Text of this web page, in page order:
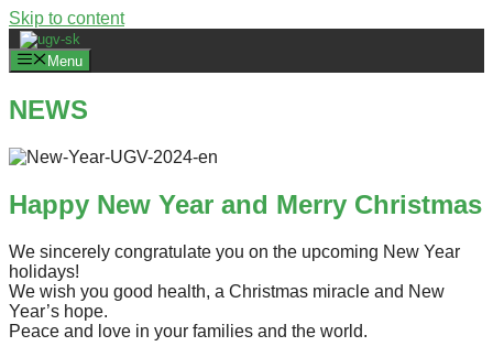
Skip to content
Menu
NEWS
Happy New Year and Merry Christmas
We sincerely congratulate you on the upcoming New Year
holidays!
We wish you good health, a Christmas miracle and New
Year’s hope.
Peace and love in your families and the world.